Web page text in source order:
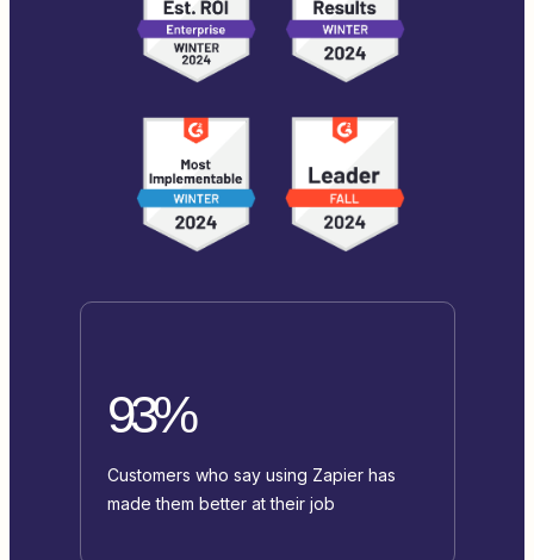
93%
Customers who say using Zapier has
made them better at their job